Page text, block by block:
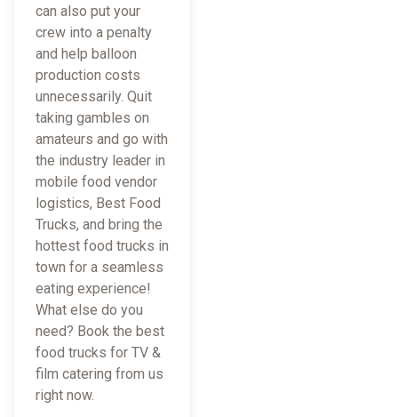
can also put your
crew into a penalty
and help balloon
production costs
unnecessarily. Quit
taking gambles on
amateurs and go with
the industry leader in
mobile food vendor
logistics, Best Food
Trucks, and bring the
hottest food trucks in
town for a seamless
eating experience!
What else do you
need? Book the best
food trucks for TV &
film catering from us
right now.